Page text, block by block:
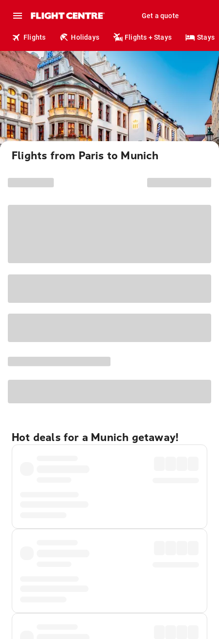
Get a quote
Flights Holidays Flights + Stays Stays
Flights from Paris to Munich
Hot deals for a Munich getaway!